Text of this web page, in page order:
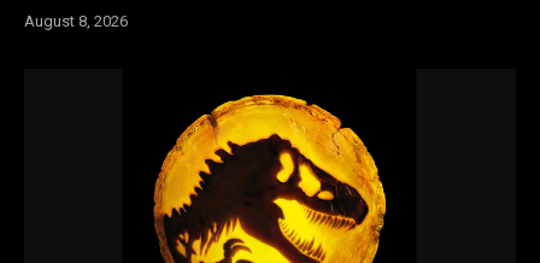
August 8, 2026